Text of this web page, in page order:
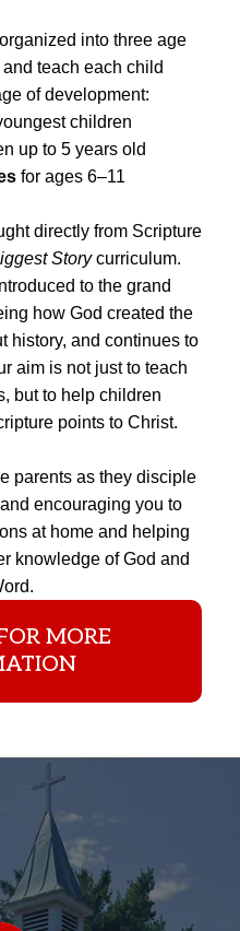
into three age
teach each child
of development:
children
up to 5 years old
for ages 6–11
directly from Scripture
Storycurriculum.
to the grand
how God created the
history, and continues to
aim is not just to teach
but to help children
points to Christ.
parents as they disciple
encouraging you to
at home and helping
knowledge of God and
MORE